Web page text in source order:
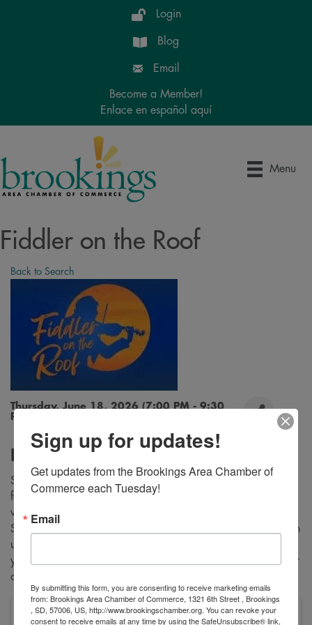
Login
Blog
Email
Become a Member!
Enlace en español aquí
Menu
Fiddler on the Roof
Back to Search
Thursday, June 18, 2026 (7:00 PM - 9:30
PM) (
Description
Step into the world of Tevye, the endearing milkman, and his
family as they navigate love, tradition and change in a small
village. With iconic songs such as “Tradition,” “Sunrise,
Sunset” and “If I Were a Rich Man,” this musical promises an
unforgettable experience filled with heart and soul. Whether
you’ve seen it a dozen times or this will be your first, 'Fiddler
on the Roof' is a must-see event for audiences of all ages.
SDSU Oscar Larson Performing Arts Center
Sign up for updates!
Get updates from the Brookings Area Chamber of
Commerce each Tuesday!
Email
By submitting this form, you are consenting to receive marketing emails
from: Brookings Area Chamber of Commerce, 1321 6th Street , Brookings
, SD, 57006, US, http://www.brookingschamber.org. You can revoke your
consent to receive emails at any time by using the SafeUnsubscribe® link,